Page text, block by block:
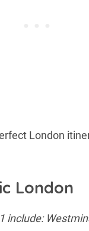
London
London
include: